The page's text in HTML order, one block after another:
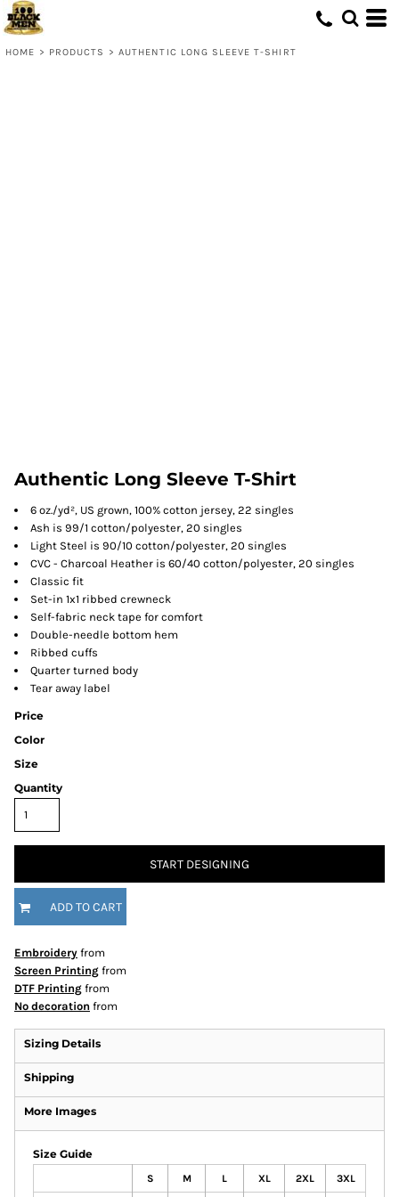
HOME > PRODUCTS > AUTHENTIC LONG SLEEVE T-SHIRT
Authentic Long Sleeve T-Shirt
6 oz./yd², US grown, 100% cotton jersey, 22 singles
Ash is 99/1 cotton/polyester, 20 singles
Light Steel is 90/10 cotton/polyester, 20 singles
CVC - Charcoal Heather is 60/40 cotton/polyester, 20 singles
Classic fit
Set-in 1x1 ribbed crewneck
Self-fabric neck tape for comfort
Double-needle bottom hem
Ribbed cuffs
Quarter turned body
Tear away label
Price
Color
Size
Quantity
START DESIGNING
ADD TO CART
Embroidery from
Screen Printing from
DTF Printing from
No decoration from
Sizing Details
Shipping
More Images
Size Guide
S M L XL 2XL 3XL